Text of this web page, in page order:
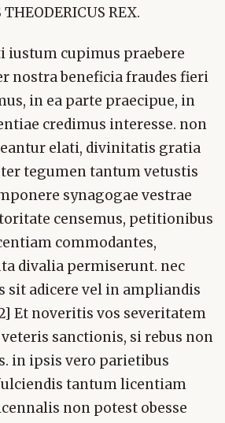
REX.
iustum cupimus praebere
nostra beneficia fraudes fieri
in ea parte praecipue, in
credimus interesse. non
elati, divinitatis gratia
tegumen tantum vetustis
synagogae vestrae
censemus, petitionibus
commodantes,
divalia permiserunt. nec
sit adicere vel in ampliandis
Et noveritis vos severitatem
sanctionis, si rebus non
in ipsis vero parietibus
tantum licentiam
non potest obesse